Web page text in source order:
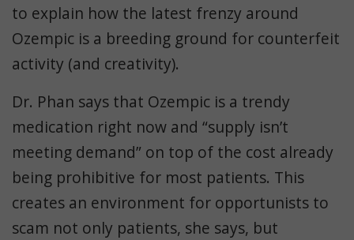
to explain how the latest frenzy around
Ozempic is a breeding ground for counterfeit
activity (and creativity).
Dr. Phan says that Ozempic is a trendy
medication right now and “supply isn’t
meeting demand” on top of the cost already
being prohibitive for most patients. This
creates an environment for opportunists to
scam not only patients, she says, but